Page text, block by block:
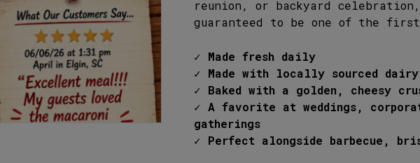
reunion, or backyard celebration,
guaranteed to be one of the first
✓ Made fresh daily
✓ Made with locally sourced
✓ Baked with a golden, cheesy
✓ A favorite at weddings,
gatherings
✓ Perfect alongside barbecue,
766 West Main Street, Lexington, SC 29072
803-359-8789